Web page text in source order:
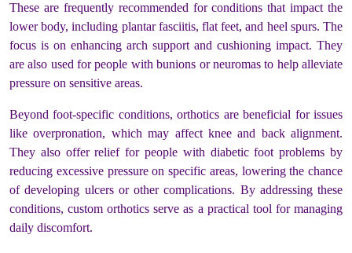
These are frequently recommended for conditions that impact the
lower body, including plantar fasciitis, flat feet, and heel spurs. The
focus is on enhancing arch support and cushioning impact. They
are also used for people with bunions or neuromas to help alleviate
pressure on sensitive areas.
Beyond foot-specific conditions, orthotics are beneficial for issues
like overpronation, which may affect knee and back alignment.
They also offer relief for people with diabetic foot problems by
reducing excessive pressure on specific areas, lowering the chance
of developing ulcers or other complications. By addressing these
conditions, custom orthotics serve as a practical tool for managing
daily discomfort.